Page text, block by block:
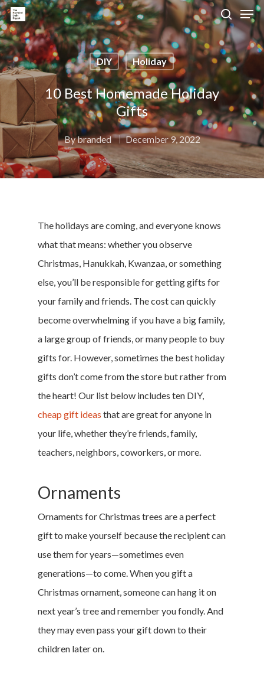
Hit enter to search or ESC to close
DIY Holiday
10 Best Homemade Holiday
Gifts
Bybranded December 9, 2022
The holidays are coming, and everyone knows
what that means: whether you observe
Christmas, Hanukkah, Kwanzaa, or something
else, you’ll be responsible for getting gifts for
your family and friends. The cost can quickly
become overwhelming if you have a big family,
a large group of friends, or many people to buy
gifts for. However, sometimes the best holiday
gifts don’t come from the store but rather from
the heart! Our list below includes ten DIY,
cheap gift ideas that are great for anyone in
your life, whether they’re friends, family,
teachers, neighbors, coworkers, or more.
Ornaments
Ornaments for Christmas trees are a perfect
gift to make yourself because the recipient can
use them for years—sometimes even
generations—to come. When you gift a
Christmas ornament, someone can hang it on
next year’s tree and remember you fondly. And
they may even pass your gift down to their
children later on.